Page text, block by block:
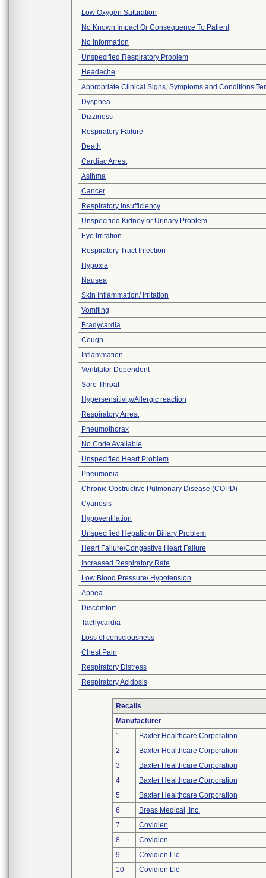
Low Oxygen Saturation
No Known Impact Or Consequence To Patient
No Information
Unspecified Respiratory Problem
Headache
Appropriate Clinical Signs, Symptoms and Conditions
Dyspnea
Dizziness
Respiratory Failure
Death
Cardiac Arrest
Asthma
Cancer
Respiratory Insufficiency
Unspecified Kidney or Urinary Problem
Eye Irritation
Respiratory Tract Infection
Hypoxia
Nausea
Skin Inflammation/ Irritation
Vomiting
Bradycardia
Cough
Inflammation
Ventilator Dependent
Sore Throat
Hypersensitivity/Allergic reaction
Respiratory Arrest
Pneumothorax
No Code Available
Unspecified Heart Problem
Pneumonia
Chronic Obstructive Pulmonary Disease (COPD)
Cyanosis
Hypoventilation
Unspecified Hepatic or Biliary Problem
Heart Failure/Congestive Heart Failure
Increased Respiratory Rate
Low Blood Pressure/ Hypotension
Apnea
Discomfort
Tachycardia
Loss of consciousness
Chest Pain
Respiratory Distress
Respiratory Acidosis
Recalls
Manufacturer
1
Baxter Healthcare Corporation
2
Baxter Healthcare Corporation
3
Baxter Healthcare Corporation
4
Baxter Healthcare Corporation
5
Baxter Healthcare Corporation
6
Breas Medical, Inc.
7
Covidien
8
Covidien
9
Covidien Llc
10
Covidien Llc